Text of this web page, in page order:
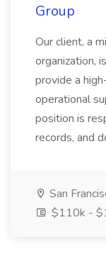
Group
Our client, a
organization,
provide a
operational
position is
records, and
San
$110k -